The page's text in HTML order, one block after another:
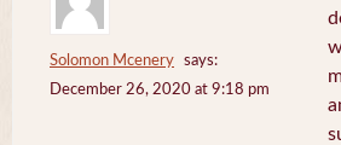
Solomon Mcenery
says:
December 26, 2020 at 9:18 pm